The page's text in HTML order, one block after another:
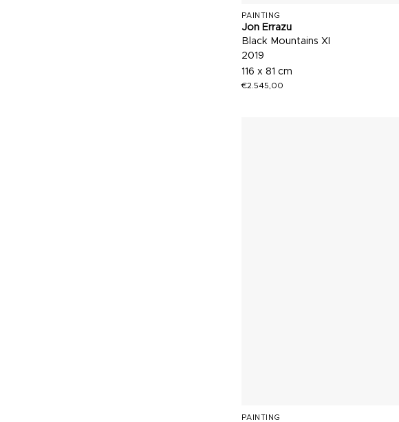
PAINTING
Jon Errazu
Black Mountains XI
2019
116 x 81 cm
€2.545,00
PAINTING